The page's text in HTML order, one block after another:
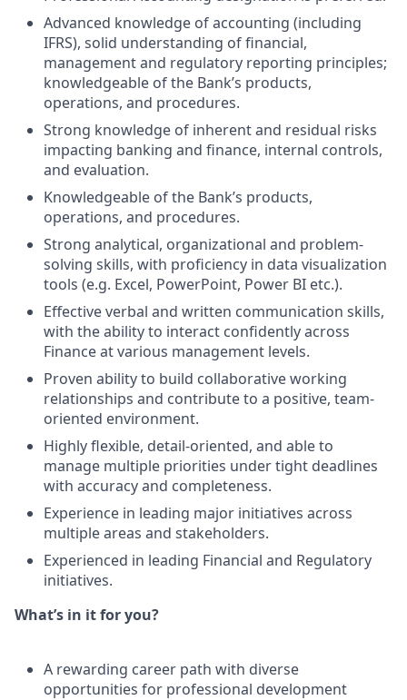
Advanced knowledge of accounting (including
IFRS), solid understanding of financial,
management and regulatory reporting principles;
knowledgeable of the Bank’s products,
operations, and procedures.
Strong knowledge of inherent and residual risks
impacting banking and finance, internal controls,
and evaluation.
Knowledgeable of the Bank’s products,
operations, and procedures.
Strong analytical, organizational and problem-
solving skills, with proficiency in data visualization
tools (e.g. Excel, PowerPoint, Power BI etc.).
Effective verbal and written communication skills,
with the ability to interact confidently across
Finance at various management levels.
Proven ability to build collaborative working
relationships and contribute to a positive, team-
oriented environment.
Highly flexible, detail-oriented, and able to
manage multiple priorities under tight deadlines
with accuracy and completeness.
Experience in leading major initiatives across
multiple areas and stakeholders.
Experienced in leading Financial and Regulatory
initiatives.
What’s in it for you?
A rewarding career path with diverse
opportunities for professional development